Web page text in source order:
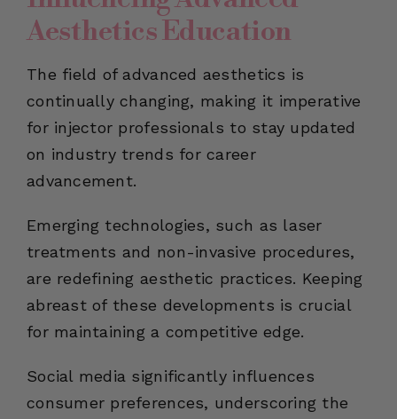
Aesthetics Education
The field of advanced aesthetics is
continually changing, making it imperative
for injector professionals to stay updated
on industry trends for career
advancement.
Emerging technologies, such as laser
treatments and non-invasive procedures,
are redefining aesthetic practices. Keeping
abreast of these developments is crucial
for maintaining a competitive edge.
Social media significantly influences
consumer preferences, underscoring the